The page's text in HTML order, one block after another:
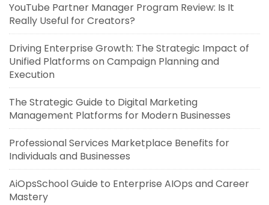
YouTube Partner Manager Program Review: Is It
Really Useful for Creators?
Driving Enterprise Growth: The Strategic Impact of
Unified Platforms on Campaign Planning and
Execution
The Strategic Guide to Digital Marketing
Management Platforms for Modern Businesses
Professional Services Marketplace Benefits for
Individuals and Businesses
AiOpsSchool Guide to Enterprise AIOps and Career
Mastery